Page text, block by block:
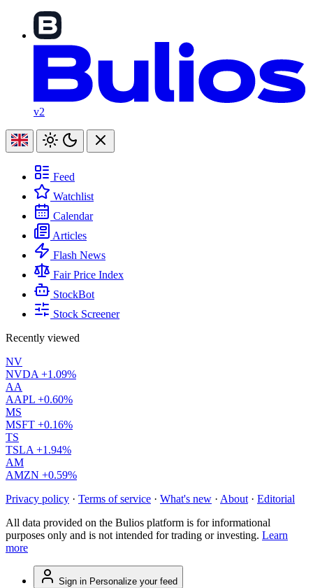
v2
Feed
Watchlist
Calendar
Articles
Flash News
Fair Price Index
StockBot
Stock Screener
Recently viewed
NV
NVDA +1.09%
AA
AAPL +0.60%
MS
MSFT +0.16%
TS
TSLA +1.94%
AM
AMZN +0.59%
Privacy policy · Terms of service · What's new · About · Editorial
All data provided on the Bulios platform is for informational
purposes only and is not intended for trading or investing. Learn
more
Sign in Personalize your feed